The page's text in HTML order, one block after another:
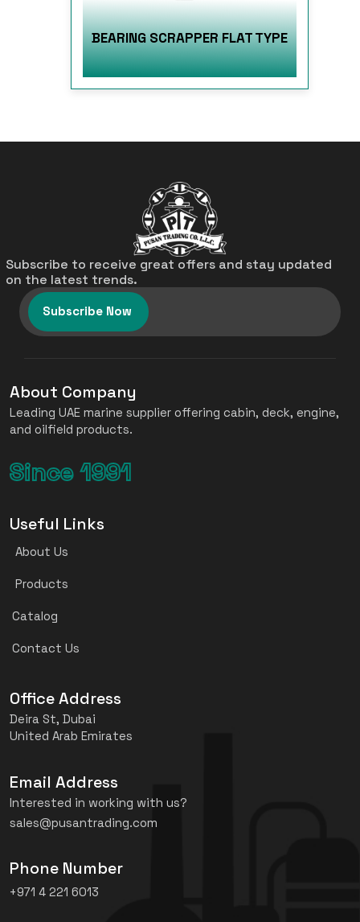
BEARING SCRAPPER FLAT TYPE
Subscribe to receive great offers and stay updated
on the latest trends.
Subscribe Now
About Company
Leading UAE marine supplier offering cabin, deck, engine,
and oilfield products.
Since 1991
Useful Links
About Us
Products
Catalog
Contact Us
Office Address
Deira St, Dubai
United Arab Emirates
Email Address
Interested in working with us?
sales@pusantrading.com
Phone Number
+971 4 221 6013